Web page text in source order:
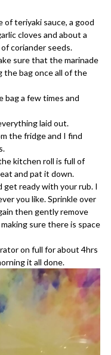
teriyaki sauce, a good
cloves and about a
coriander seeds.
sure that the marinade
the bag once all of the
bag a few times and
laid out.
the fridge and I find
kitchen roll is full of
and pat it down.
get ready with your rub. I
you like. Sprinkle over
then gently remove
sure there is space
on full for about 4hrs
it all done.